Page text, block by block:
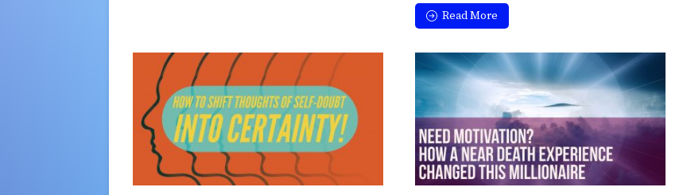
Read More